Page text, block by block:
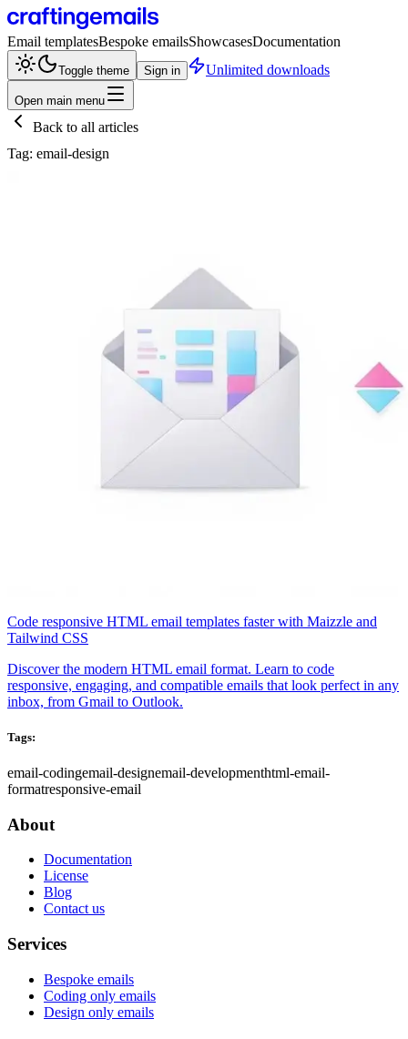
Email templatesBespoke emailsShowcasesDocumentation
Toggle theme Sign in Unlimited downloads
Open main menu
Back to all articles
Tag: email-design
Code responsive HTML email templates faster with Maizzle and
Tailwind CSS
Discover the modern HTML email format. Learn to code
responsive, engaging, and compatible emails that look perfect in any
inbox, from Gmail to Outlook.
Tags:
email-codingemail-designemail-developmenthtml-email-
formatresponsive-email
About
Documentation
License
Blog
Contact us
Services
Bespoke emails
Coding only emails
Design only emails